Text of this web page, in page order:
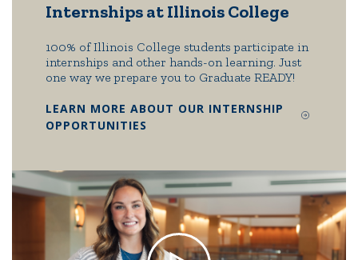
Internships at Illinois College
100% of Illinois College students participate in
internships and other hands-on learning. Just
one way we prepare you to Graduate READY!
LEARN MORE ABOUT OUR INTERNSHIP
OPPORTUNITIES